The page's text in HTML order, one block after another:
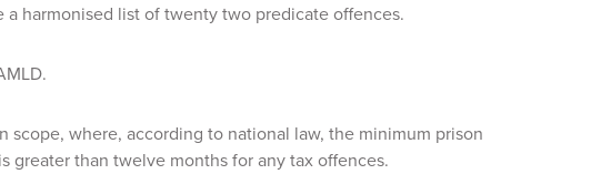
harmonised list of twenty two predicate offences.
where, according to national law, the minimum prison
greater than twelve months for any tax offences.